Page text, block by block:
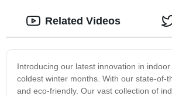
Introducing our latest innovation in
coldest winter months. With our state-of-
and eco-friendly. Our vast collection of
Related Videos